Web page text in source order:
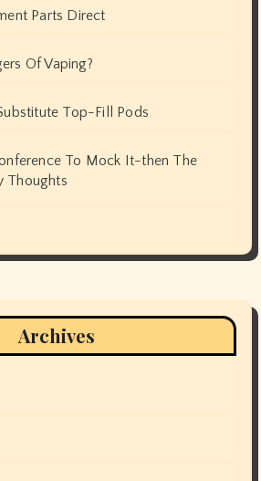
Parts Direct
Of Vaping?
Top-Fill Pods
To Mock It-then The
Thoughts
Archives